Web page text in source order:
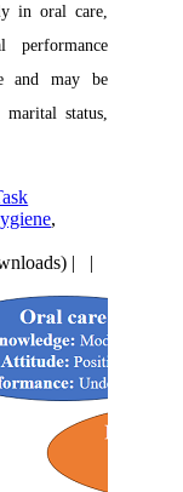
in oral care,
and may be
status,
,
| |